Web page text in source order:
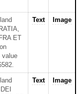
ET
Text Image
Text Image